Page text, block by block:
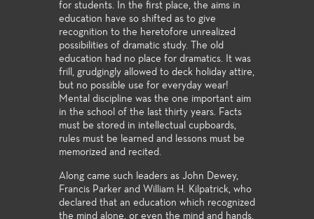
for students. In the first place, the aims in
education have so shifted as to give
recognition to the heretofore unrealized
possibilities of dramatic study. The old
education had no place for dramatics. It was
frill, grudgingly allowed to deck holiday attire,
but no possible use for everyday wear!
Mental discipline was the one important aim
in the school of the last thirty years. Facts
must be stored in intellectual cupboards,
rules must be learned and lessons must be
memorized and recited.
Along came such leaders as John Dewey,
Francis Parker and William H. Kilpatrick, who
declared that an education which recognized
the mind alone, or even the mind and hands,